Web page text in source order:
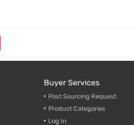
Buyer Services
Post Sourcing Request
Product Categories
Log In